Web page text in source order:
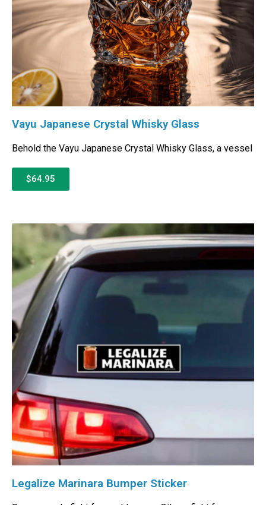
Vayu Japanese Crystal Whisky Glass
Behold the Vayu Japanese Crystal Whisky Glass, a vessel
$64.95
Legalize Marinara Bumper Sticker